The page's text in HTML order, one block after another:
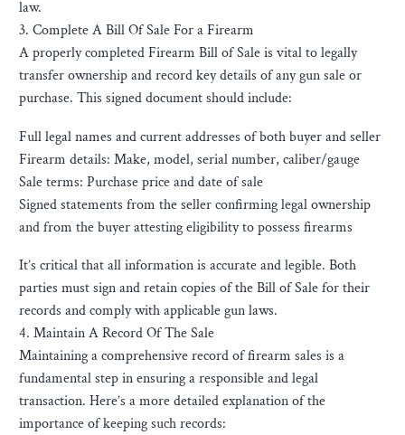
law.
3. Complete A Bill Of Sale For a Firearm
A properly completed Firearm Bill of Sale is vital to legally
transfer ownership and record key details of any gun sale or
purchase. This signed document should include:
Full legal names and current addresses of both buyer and seller
Firearm details: Make, model, serial number, caliber/gauge
Sale terms: Purchase price and date of sale
Signed statements from the seller confirming legal ownership
and from the buyer attesting eligibility to possess firearms
It’s critical that all information is accurate and legible. Both
parties must sign and retain copies of the Bill of Sale for their
records and comply with applicable gun laws.
4. Maintain A Record Of The Sale
Maintaining a comprehensive record of firearm sales is a
fundamental step in ensuring a responsible and legal
transaction. Here’s a more detailed explanation of the
importance of keeping such records: